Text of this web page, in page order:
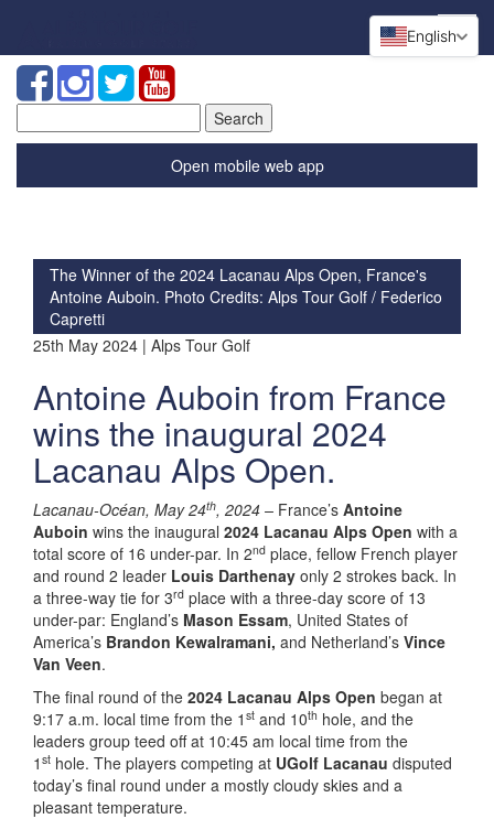
for:
Open mobile web app
The Winner of the 2024 Lacanau Alps Open, France's
Antoine Auboin. Photo Credits: Alps Tour Golf / Federico
Capretti
25th May 2024 | Alps Tour Golf
Antoine Auboin from France
wins the inaugural 2024
Lacanau Alps Open.
Lacanau-Océan, May 24th, 2024 – France’s Antoine
Auboin wins the inaugural 2024 Lacanau Alps Open with a
total score of 16 under-par. In 2nd place, fellow French player
and round 2 leader Louis Darthenay only 2 strokes back. In
a three-way tie for 3rd place with a three-day score of 13
under-par: England’s Mason Essam, United States of
America’s Brandon Kewalramani, and Netherland’s Vince
Van Veen.
The final round of the 2024 Lacanau Alps Open began at
9:17 a.m. local time from the 1 st and 10th hole, and the
leaders group teed off at 10:45 am local time from the
1 st hole. The players competing at UGolf Lacanau disputed
today’s final round under a mostly cloudy skies and a
pleasant temperature.
English